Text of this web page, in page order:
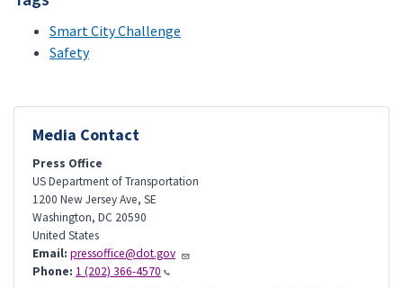
Smart City Challenge
Safety
Media Contact
Press Office
US Department of Transportation
1200 New Jersey Ave, SE
Washington, DC 20590
United States
Email: pressoffice@dot.gov
Phone: 1 (202) 366-4570